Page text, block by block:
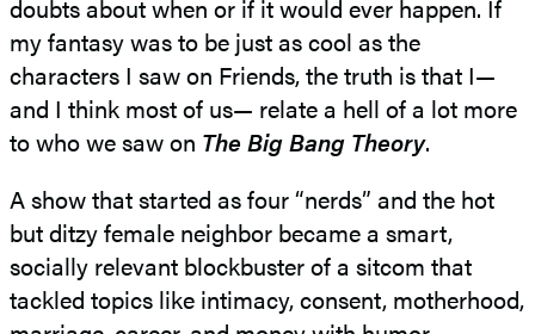
doubts about when or if it would ever happen. If
my fantasy was to be just as cool as the
characters I saw on Friends, the truth is that I—
and I think most of us— relate a hell of a lot more
to who we saw on The Big Bang Theory.
A show that started as four “nerds” and the hot
but ditzy female neighbor became a smart,
socially relevant blockbuster of a sitcom that
tackled topics like intimacy, consent, motherhood,